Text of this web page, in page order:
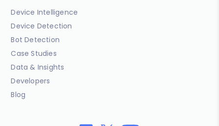
Device Intelligence
Device Detection
Bot Detection
Case Studies
Data & Insights
Developers
Blog